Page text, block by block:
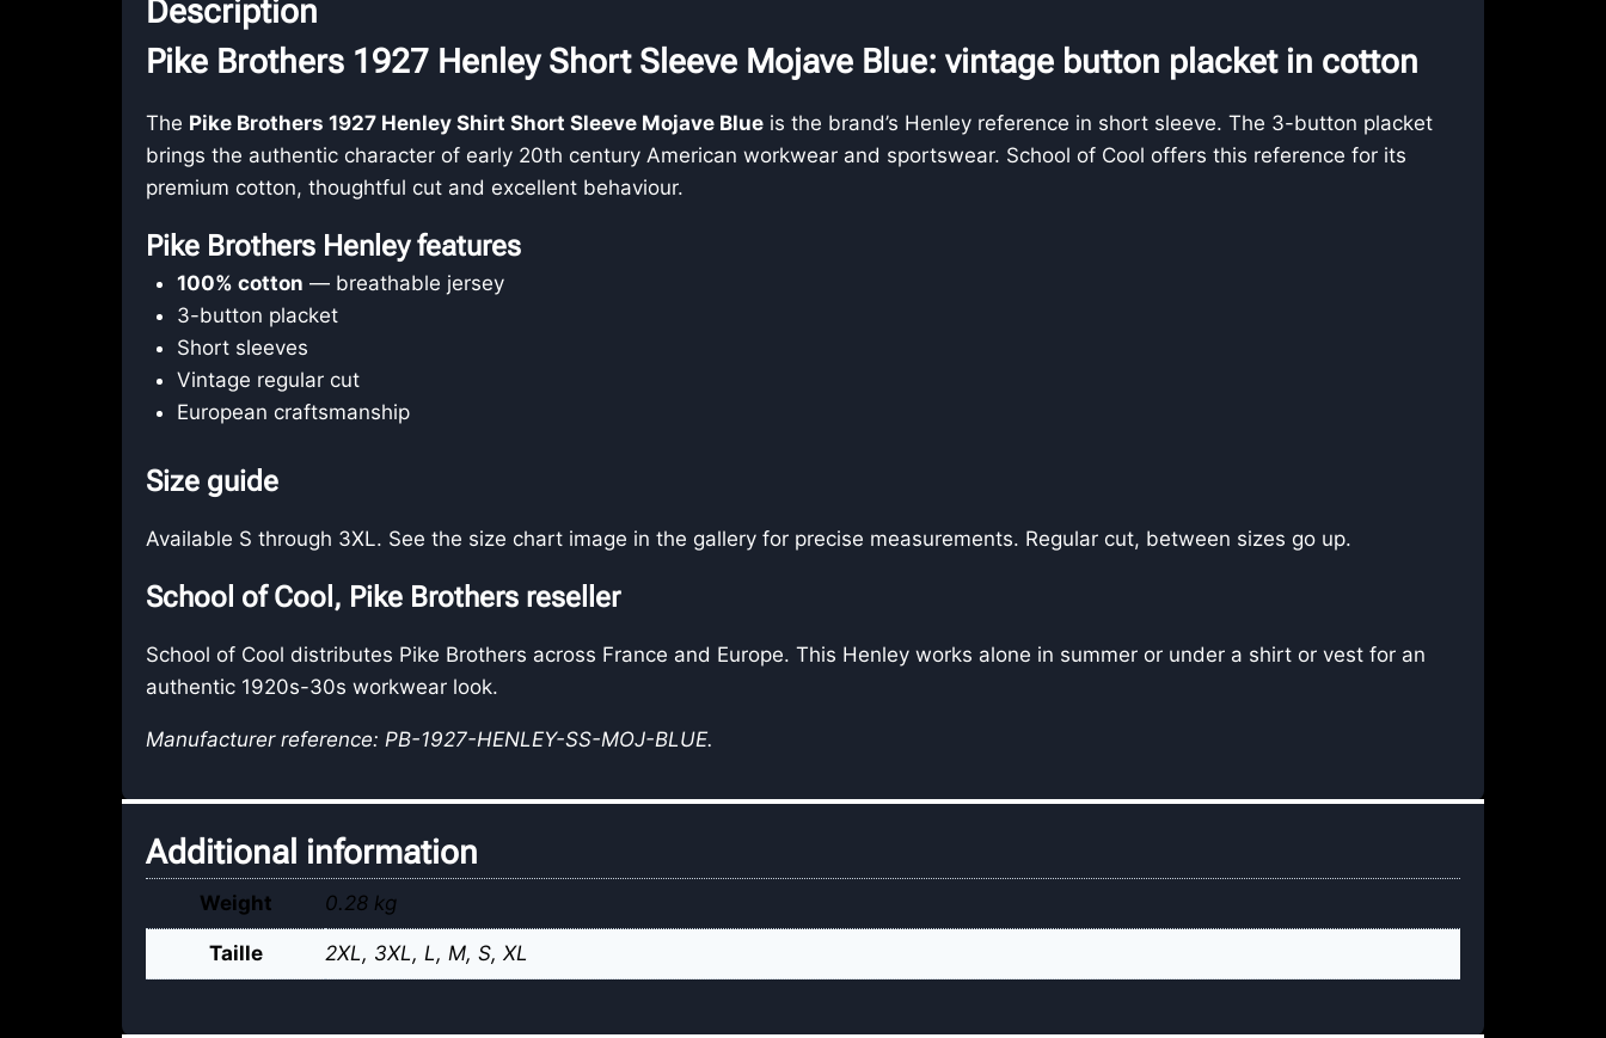
Description
Pike Brothers 1927 Henley Short Sleeve Mojave Blue: vintage button placket in cotton
The Pike Brothers 1927 Henley Shirt Short Sleeve Mojave Blue is the brand’s Henley reference in short sleeve. The 3-button placket
brings the authentic character of early 20th century American workwear and sportswear. School of Cool offers this reference for its
premium cotton, thoughtful cut and excellent behaviour.
Pike Brothers Henley features
100% cotton — breathable jersey
3-button placket
Short sleeves
Vintage regular cut
European craftsmanship
Size guide
Available S through 3XL. See the size chart image in the gallery for precise measurements. Regular cut, between sizes go up.
School of Cool, Pike Brothers reseller
School of Cool distributes Pike Brothers across France and Europe. This Henley works alone in summer or under a shirt or vest for an
authentic 1920s-30s workwear look.
Manufacturer reference: PB-1927-HENLEY-SS-MOJ-BLUE.
Additional information
Weight 0.28 kg
Taille 2XL, 3XL, L, M, S, XL